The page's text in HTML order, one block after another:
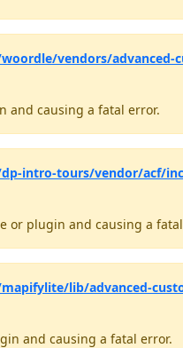
vendors/advanced-
and causing a fatal error.
intro-tours/vendor/acf/
or plugin and causing a
lib/advanced-
and causing a fatal error.